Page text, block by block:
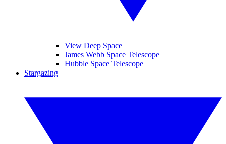
View Deep Space
James Webb Space Telescope
Hubble Space Telescope
Stargazing